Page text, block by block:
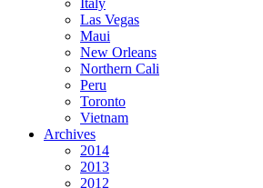
Italy
Las Vegas
Maui
New Orleans
Northern Cali
Peru
Toronto
Vietnam
Archives
2014
2013
2012